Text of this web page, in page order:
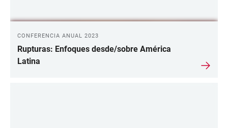
CONFERENCIA ANUAL 2023
Rupturas: Enfoques desde/sobre América
Latina